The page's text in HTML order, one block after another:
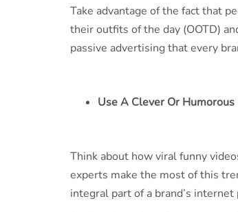
Take advantage of the fact that
their outfits of the day (OOTD)
passive advertising that every
Use A Clever Or Humorous
Think about how viral funny
experts make the most of this
integral part of a brand’s internet